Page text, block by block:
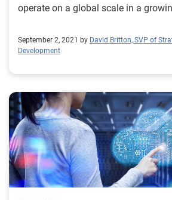
operate on a global scale in a
September 2, 2021 by David Britton, SVP of
Development